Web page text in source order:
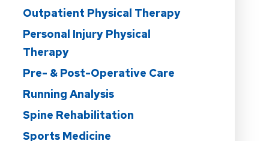
Outpatient Physical Therapy
Personal Injury Physical
Therapy
Pre- & Post-Operative Care
Running Analysis
Spine Rehabilitation
Sports Medicine